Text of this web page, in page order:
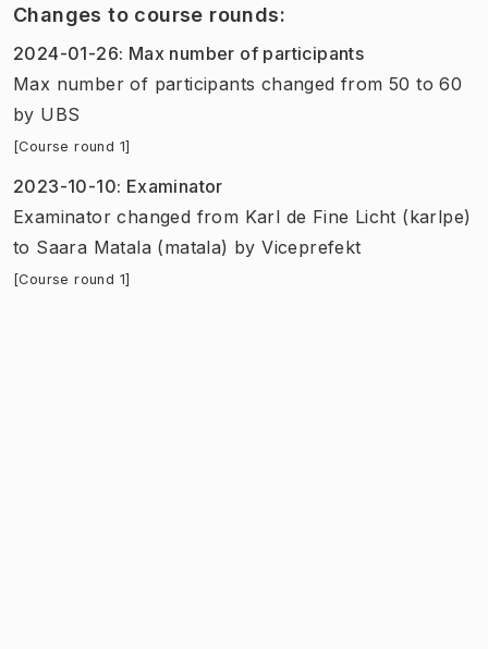
Changes to course rounds:
2024-01-26: Max number of participants
Max number of participants changed from 50 to 60
by UBS
[Course round 1]
2023-10-10: Examinator
Examinator changed from Karl de Fine Licht (karlpe)
to Saara Matala (matala) by Viceprefekt
[Course round 1]